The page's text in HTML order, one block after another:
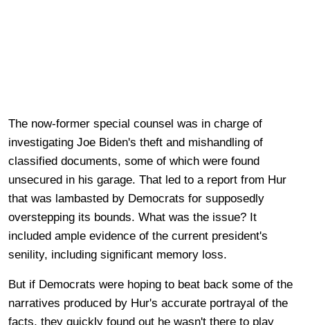
The now-former special counsel was in charge of
investigating Joe Biden's theft and mishandling of
classified documents, some of which were found
unsecured in his garage. That led to a report from Hur
that was lambasted by Democrats for supposedly
overstepping its bounds. What was the issue? It
included ample evidence of the current president's
senility, including significant memory loss.
But if Democrats were hoping to beat back some of the
narratives produced by Hur's accurate portrayal of the
facts, they quickly found out he wasn't there to play